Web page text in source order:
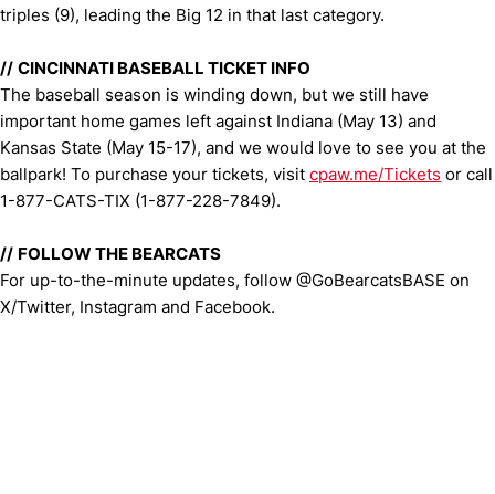
triples (9), leading the Big 12 in that last category.
// CINCINNATI BASEBALL TICKET INFO
The baseball season is winding down, but we still have
important home games left against Indiana (May 13) and
Kansas State (May 15-17), and we would love to see you at the
ballpark! To purchase your tickets, visit cpaw.me/Tickets or call
1-877-CATS-TIX (1-877-228-7849).
// FOLLOW THE BEARCATS
For up-to-the-minute updates, follow @GoBearcatsBASE on
X/Twitter, Instagram and Facebook.